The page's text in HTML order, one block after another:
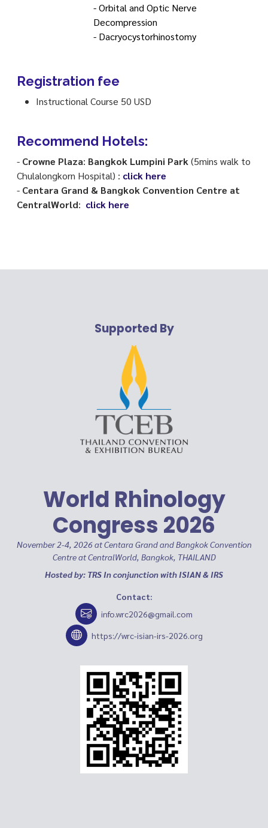
- Orbital and Optic Nerve
Decompression
- Dacryocystorhinostomy
Registration fee
Instructional Course 50 USD
Recommend Hotels:
- Crowne Plaza: Bangkok Lumpini Park (5mins walk to
Chulalongkorn Hospital) : click here
- Centara Grand & Bangkok Convention Centre at
CentralWorld: click here
Supported By
World Rhinology
Congress 2026
November 2-4, 2026 at Centara Grand and Bangkok Convention
Centre at CentralWorld, Bangkok, THAILAND
Hosted by: TRS In conjunction with ISIAN & IRS
Contact:
info.wrc2026@gmail.com
https://wrc-isian-irs-2026.org